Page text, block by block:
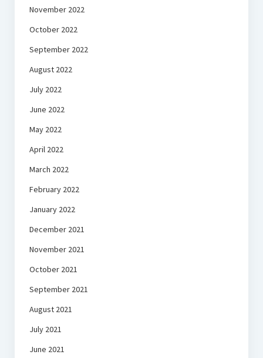
November 2022
October 2022
September 2022
August 2022
July 2022
June 2022
May 2022
April 2022
March 2022
February 2022
January 2022
December 2021
November 2021
October 2021
September 2021
August 2021
July 2021
June 2021